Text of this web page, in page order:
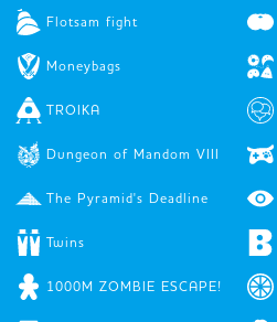
Flotsam fight
Moneybags
TROIKA
Dungeon of Mandom VIII
The Pyramid's Deadline
Twins
1000M ZOMBIE ESCAPE!